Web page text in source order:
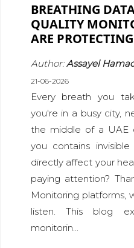
BREATHING
QUALITY
ARE
Author:Assayel
21-06-2026
Every breath you
you're in a busy city,
the middle of a UAE
you contains
directly affect your
paying attention?
Monitoring platforms,
listen. This blog
monitorin...